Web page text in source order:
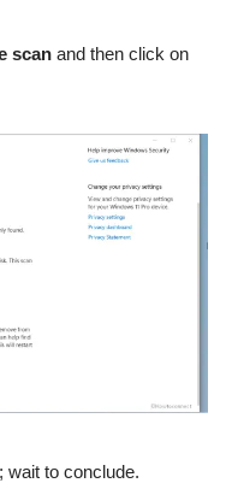
scan and then click on
wait to conclude.